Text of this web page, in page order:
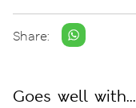
Share:
Goes well with...